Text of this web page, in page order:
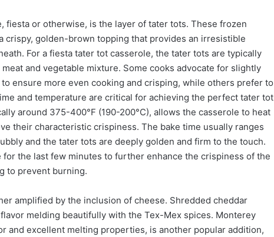
fiesta or otherwise, is the layer of tater tots. These frozen
crispy, golden-brown topping that provides an irresistible
For a fiesta tater tot casserole, the tater tots are typically
and vegetable mixture. Some cooks advocate for slightly
ensure more even cooking and crisping, while others prefer to
and temperature are critical for achieving the perfect tater tot
around 375-400°F (190-200°C), allows the casserole to heat
their characteristic crispiness. The bake time usually ranges
and the tater tots are deeply golden and firm to the touch.
the last few minutes to further enhance the crispiness of the
to prevent burning.
amplified by the inclusion of cheese. Shredded cheddar
melding beautifully with the Tex-Mex spices. Monterey
and excellent melting properties, is another popular addition,